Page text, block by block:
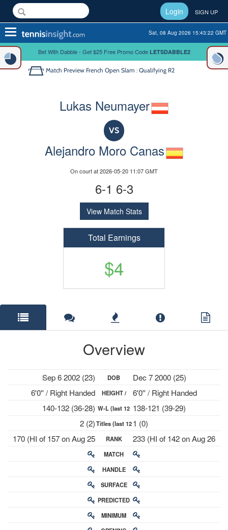
Login SIGN UP
Toggle
navigation
Sat, 08 Aug 2026 15:43:22 GMT
Bet With Dabble - Get $25 Free Promo Code LETSDABBLE2
Match Preview French Open Slam : Qualifying R2
Lukas Neumayer
VS
Alejandro Moro Canas
On court at 2026-05-20 11:07 GMT
6-1 6-3
View Match Stats
Total Earnings
$4
Overview
Sep 6 2002 (23)
6'0'' / Right Handed
140-132 (36-28)
2 (2)
170 (HI of 157 on Aug 25
2025)
DOB
HEIGHT /
PLAYS
W-L (last 12
mths)
Titles (last 12
mths)
RANK
MATCH
RATING
HANDLE
SURFACE
RATING
PREDICTED
CHANCE
MINIMUM
Dec 7 2000 (25)
6'0'' / Right Handed
138-121 (39-29)
1 (0)
233 (HI of 142 on Aug 26
2024)